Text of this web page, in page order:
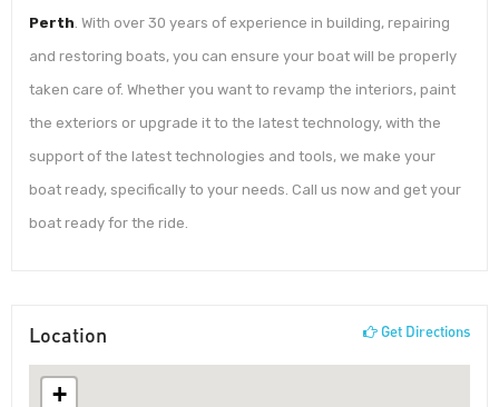
Perth. With over 30 years of experience in building, repairing
and restoring boats, you can ensure your boat will be properly
taken care of. Whether you want to revamp the interiors, paint
the exteriors or upgrade it to the latest technology, with the
support of the latest technologies and tools, we make your
boat ready, specifically to your needs. Call us now and get your
boat ready for the ride.
Location Get Directions
+